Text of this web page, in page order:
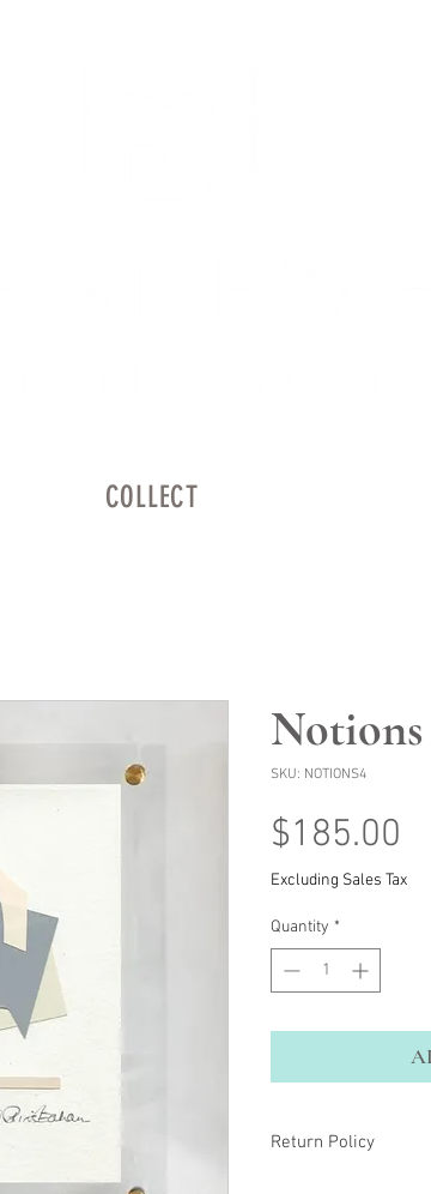
COLLECT
Notions
SKU: NOTIONS4
$185.00
Excluding Sales Tax
Quantity *
Return Policy